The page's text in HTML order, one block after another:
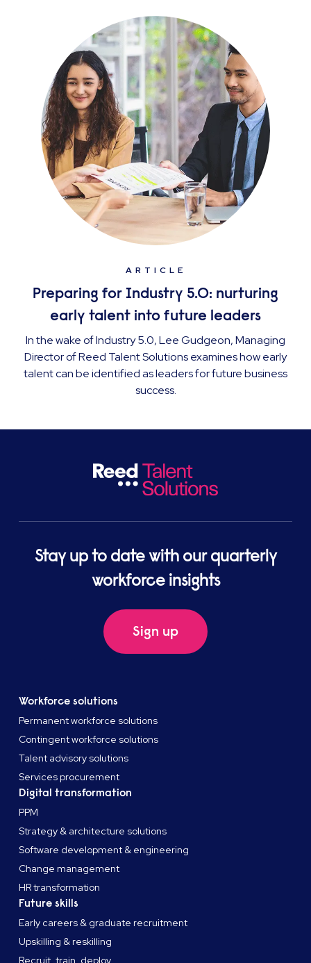
ARTICLE
Preparing for Industry 5.0: nurturing
early talent into future leaders
In the wake of Industry 5.0, Lee Gudgeon, Managing
Director of Reed Talent Solutions examines how early
talent can be identified as leaders for future business
success.
Stay up to date with our quarterly
workforce insights
Sign up
Workforce solutions
Permanent workforce solutions
Contingent workforce solutions
Talent advisory solutions
Services procurement
Digital transformation
PPM
Strategy & architecture solutions
Software development & engineering
Change management
HR transformation
Future skills
Early careers & graduate recruitment
Upskilling & reskilling
Recruit, train, deploy